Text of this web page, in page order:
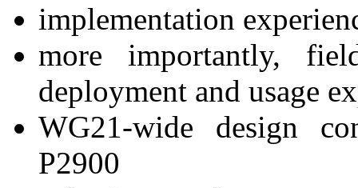
implementation
more importantly,
deployment and usage
WG21-wide design
P2900